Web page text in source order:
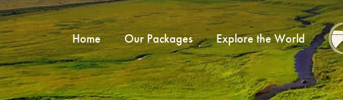
Home Our Packages Explore the World